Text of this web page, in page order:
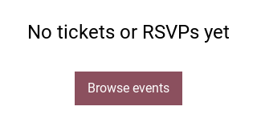
No tickets or RSVPs yet
Browse events